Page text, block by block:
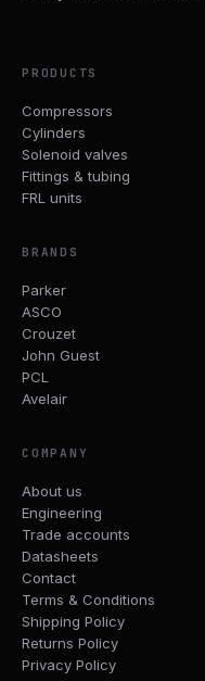
PRODUCTS
Compressors
Cylinders
Solenoid valves
Fittings & tubing
FRL units
BRANDS
Parker
ASCO
Crouzet
John Guest
PCL
Avelair
COMPANY
About us
Engineering
Trade accounts
Datasheets
Contact
Terms & Conditions
Shipping Policy
Returns Policy
Privacy Policy